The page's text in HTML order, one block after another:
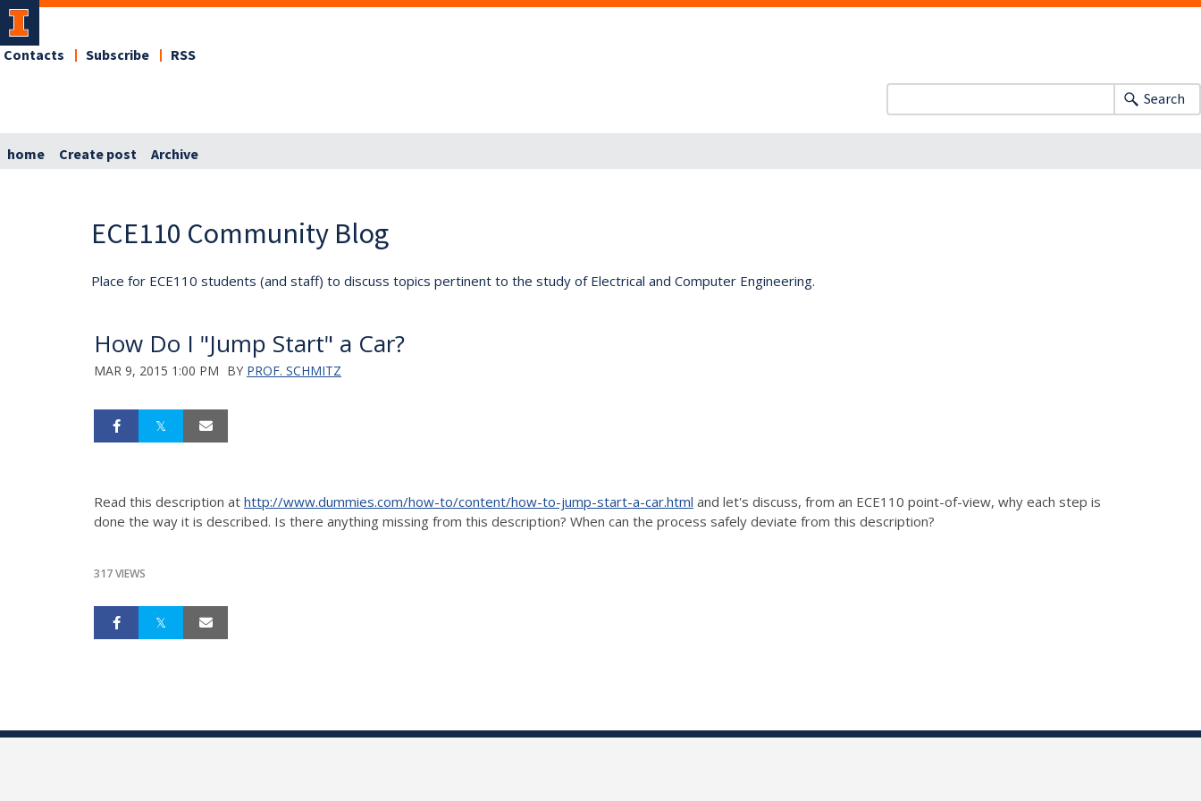
Contacts Subscribe RSS
Search
home Create post Archive
ECE110 Community Blog
Place for ECE110 students (and staff) to discuss topics pertinent to the study of Electrical and Computer Engineering.
How Do I "Jump Start" a Car?
MAR 9, 2015 1:00 PM BY PROF. SCHMITZ
Read this description at http://www.dummies.com/how-to/content/how-to-jump-start-a-car.html and let's discuss, from an ECE110 point-of-view, why each step is
done the way it is described. Is there anything missing from this description? When can the process safely deviate from this description?
317 VIEWS